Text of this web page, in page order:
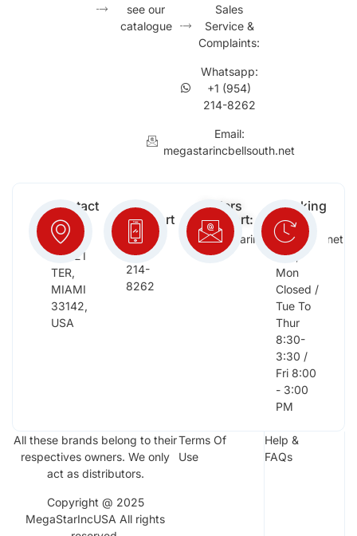
see our
catalogue
Sales
Service &
Complaints:
Whatsapp:
+1 (954)
214-8262
Email:
megastarincbellsouth.net
Contact
Info:
2652
NW 21
TER,
MIAMI
33142,
USA
Free
Support
(954)
214-
8262
Orders
Support:
megastarinc@bellsouth.net
Working
Days:
Sat,
Sun,
Mon
Closed /
Tue To
Thur
8:30-
3:30 /
Fri 8:00
- 3:00
PM
All these brands belong to their
respectives owners. We only
act as distributors.
Copyright @ 2025
MegaStarIncUSA All rights
Terms Of
Use
Help &
FAQs